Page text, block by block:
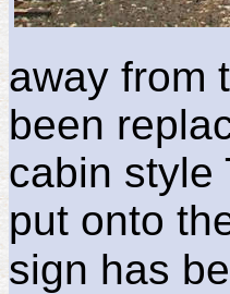
away from
been
cabin style
put onto
sign has